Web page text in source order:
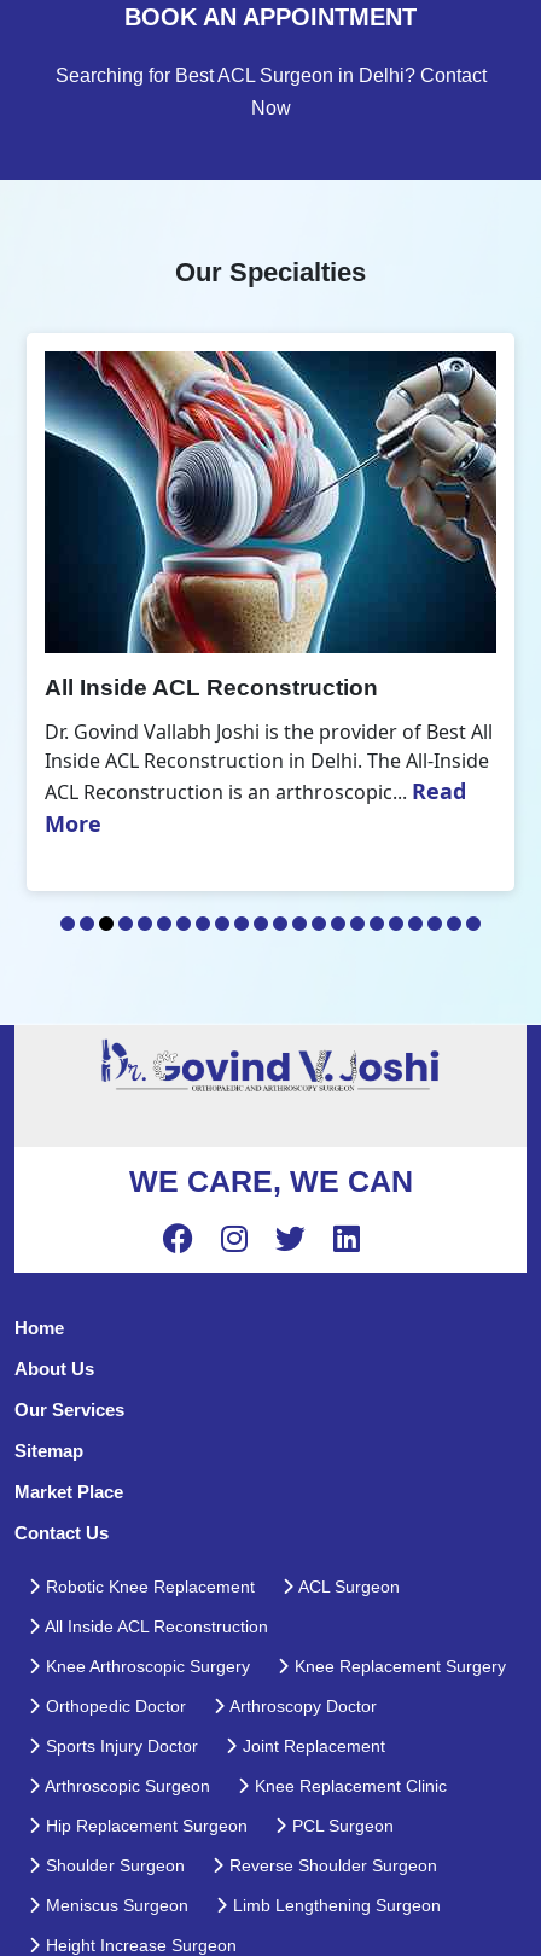
BOOK AN APPOINTMENT
Searching for Best ACL Surgeon in Delhi? Contact
Now
Our Specialties
All Inside ACL Reconstruction
Dr. Govind Vallabh Joshi is the provider of Best All
Inside ACL Reconstruction in Delhi. The All-Inside
ACL Reconstruction is an arthroscopic... Read
More
WE CARE, WE CAN
Home
About Us
Our Services
Sitemap
Market Place
Contact Us
Robotic Knee Replacement ACL Surgeon
All Inside ACL Reconstruction
Knee Arthroscopic Surgery Knee Replacement Surgery
Orthopedic Doctor Arthroscopy Doctor
Sports Injury Doctor Joint Replacement
Arthroscopic Surgeon Knee Replacement Clinic
Hip Replacement Surgeon PCL Surgeon
Shoulder Surgeon Reverse Shoulder Surgeon
Meniscus Surgeon Limb Lengthening Surgeon
Height Increase Surgeon